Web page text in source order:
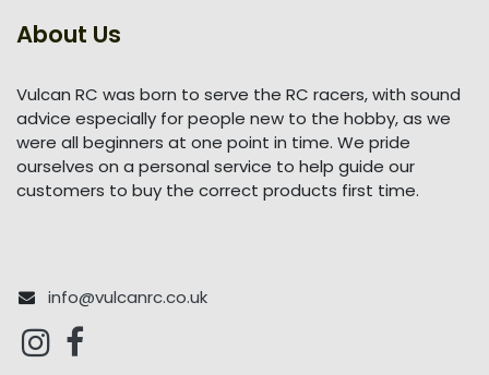
About Us
Vulcan RC was born to serve the RC racers, with sound
advice especially for people new to the hobby, as we
were all beginners at one point in time. We pride
ourselves on a personal service to help guide our
customers to buy the correct products first time.
info@vulcanrc.co.uk